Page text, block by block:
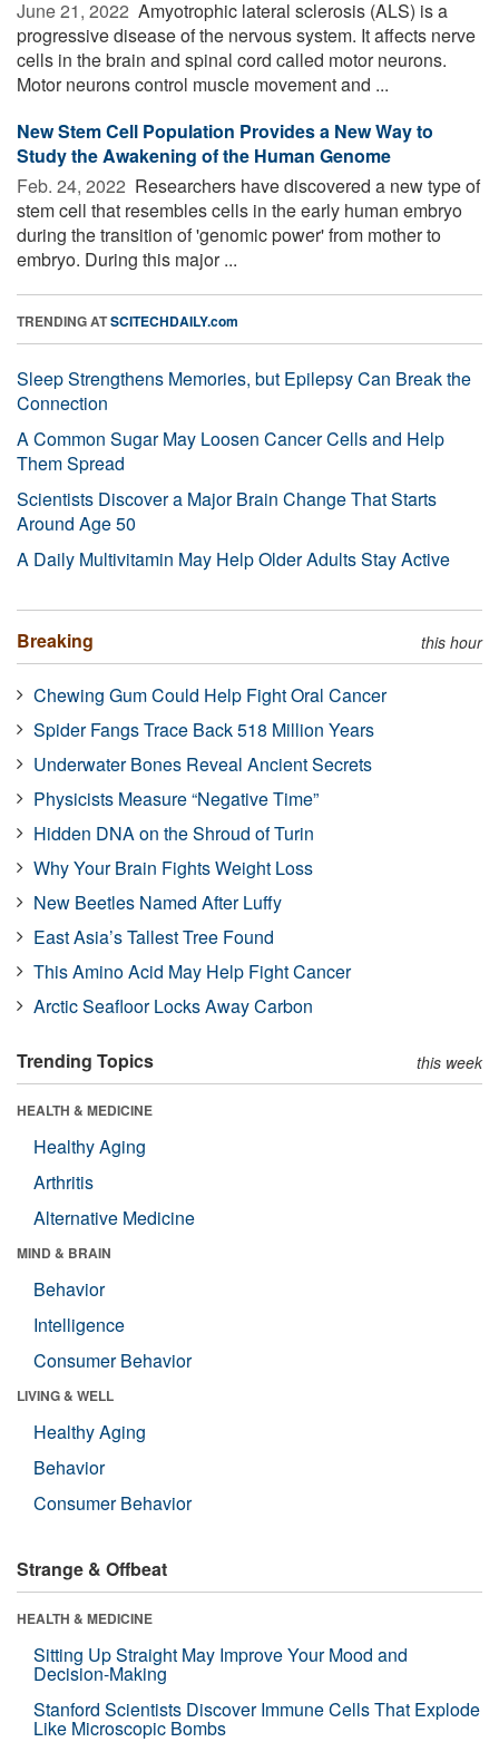
June 21, 2022  Amyotrophic lateral sclerosis (ALS) is a
progressive disease of the nervous system. It affects nerve
cells in the brain and spinal cord called motor neurons.
Motor neurons control muscle movement and ...
New Stem Cell Population Provides a New Way to
Study the Awakening of the Human Genome
Feb. 24, 2022  Researchers have discovered a new type of
stem cell that resembles cells in the early human embryo
during the transition of 'genomic power' from mother to
embryo. During this major ...
TRENDING ATSCITECHDAILY.com
Sleep Strengthens Memories, but Epilepsy Can Break the
Connection
A Common Sugar May Loosen Cancer Cells and Help
Them Spread
Scientists Discover a Major Brain Change That Starts
Around Age 50
A Daily Multivitamin May Help Older Adults Stay Active
Breaking this hour
Chewing Gum Could Help Fight Oral Cancer
Spider Fangs Trace Back 518 Million Years
Underwater Bones Reveal Ancient Secrets
Physicists Measure “Negative Time”
Hidden DNA on the Shroud of Turin
Why Your Brain Fights Weight Loss
New Beetles Named After Luffy
East Asia’s Tallest Tree Found
This Amino Acid May Help Fight Cancer
Arctic Seafloor Locks Away Carbon
Trending Topics this week
HEALTH & MEDICINE
Healthy Aging
Arthritis
Alternative Medicine
MIND & BRAIN
Behavior
Intelligence
Consumer Behavior
LIVING & WELL
Healthy Aging
Behavior
Consumer Behavior
Strange & Offbeat
HEALTH & MEDICINE
Sitting Up Straight May Improve Your Mood and
Decision-Making
Stanford Scientists Discover Immune Cells That Explode
Like Microscopic Bombs